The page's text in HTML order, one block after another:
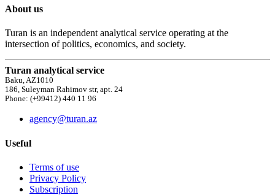
About us
Turan is an independent analytical service operating at the
intersection of politics, economics, and society.
Turan analytical service
Baku, AZ1010
186, Suleyman Rahimov str, apt. 24
Phone: (+99412) 440 11 96
agency@turan.az
Useful
Terms of use
Privacy Policy
Subscription